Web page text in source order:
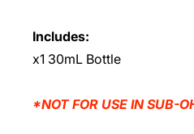
Includes:
x1 30mL Bottle
*NOT FOR USE IN SUB-